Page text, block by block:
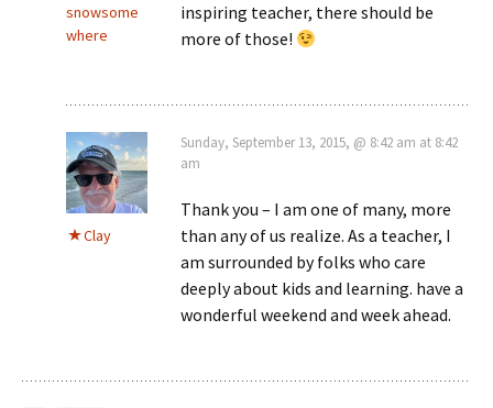
snowsome
where
inspiring teacher, there should be
more of those!
Clay
Sunday, September 13, 2015, @ 8:42 am at 8:42
am
Thank you – I am one of many, more
than any of us realize. As a teacher, I
am surrounded by folks who care
deeply about kids and learning. have a
wonderful weekend and week ahead.